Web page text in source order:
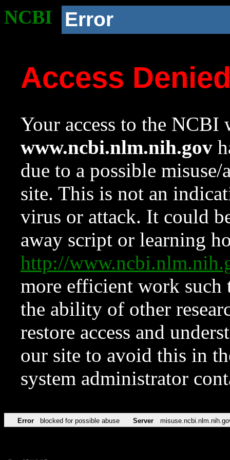
NCBI Error
Access
Your access to the NCBI
www.ncbi.nlm.nih.gov
due to a possible
site. This is not an
virus or attack. It could
away script or learning
http://
more efficient work such
the ability of other
restore access and
our site to avoid this in
system administrator
Error blocked for possible abuse Server